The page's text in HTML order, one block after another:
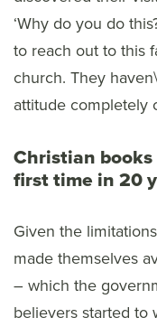
‘Why do you do
to reach out to this
church. They
attitude completely
Christian
first time in 20
Given the
made themselves
– which the
believers started to